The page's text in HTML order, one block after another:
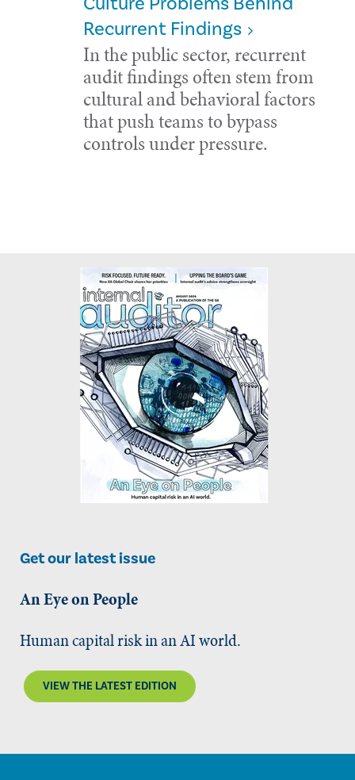
Recurrent Findings
In the public sector, recurrent
audit findings often stem from
cultural and behavioral factors
that push teams to bypass
controls under pressure.
Get our latest issue
An Eye on People
Human capital risk in an AI world.
VIEW THE LATEST EDITION